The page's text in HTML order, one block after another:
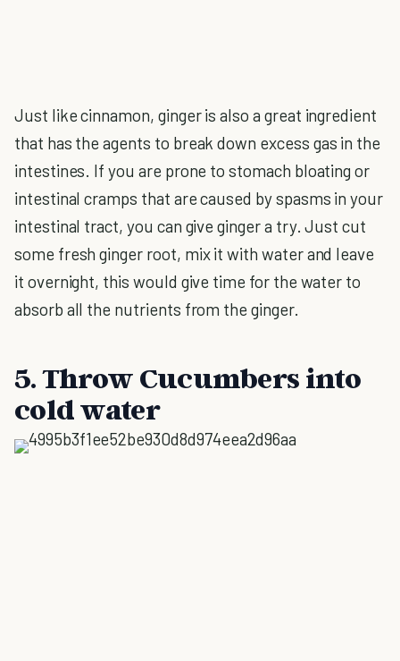
Just like cinnamon, ginger is also a great ingredient
that has the agents to break down excess gas in the
intestines. If you are prone to stomach bloating or
intestinal cramps that are caused by spasms in your
intestinal tract, you can give ginger a try. Just cut
some fresh ginger root, mix it with water and leave
it overnight, this would give time for the water to
absorb all the nutrients from the ginger.
5. Throw Cucumbers into
cold water